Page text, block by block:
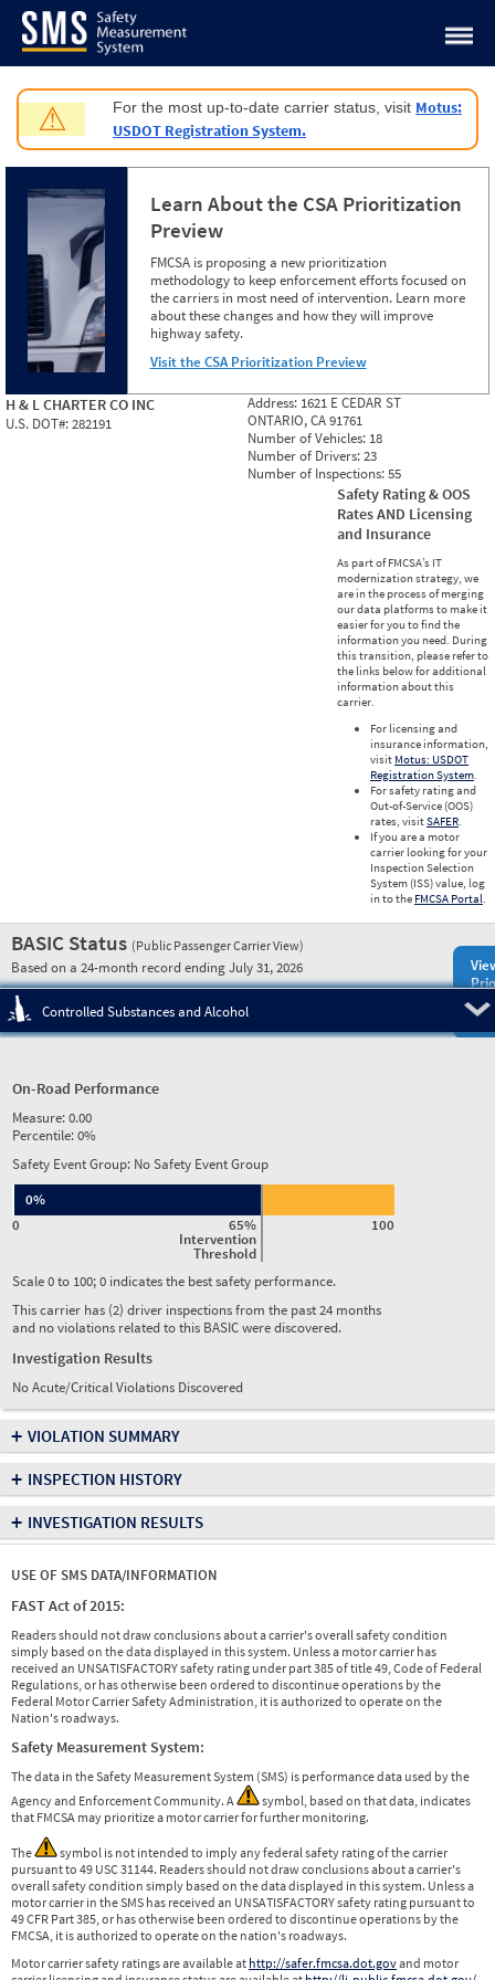
Jump to content
⚠ For the most up-to-date carrier status, visit Motus:
USDOT Registration System.
Learn About the CSA Prioritization
Preview
FMCSA is proposing a new prioritization
methodology to keep enforcement efforts focused on
the carriers in most need of intervention. Learn more
about these changes and how they will improve
highway safety.
Visit the CSA Prioritization Preview
H & L CHARTER CO INC
U.S. DOT#:282191
Address: 1621 E CEDAR ST
ONTARIO, CA 91761
Number of Vehicles: 18
Number of Drivers:23
Number of Inspections:55
Safety Rating & OOS
Rates AND Licensing
and Insurance
As part of FMCSA’s IT
modernization strategy, we
are in the process of merging
our data platforms to make it
easier for you to find the
information you need. During
this transition, please refer to
the links below for additional
information about this
carrier.
For licensing and
insurance information,
visit Motus: USDOT
Registration System.
For safety rating and
Out-of-Service (OOS)
rates, visitSAFER.
If you are a motor
carrier looking for your
Inspection Selection
System (ISS) value, log
in to the FMCSA Portal.
BASIC Status (Public Passenger Carrier View)
Based on a 24-month record ending July 31, 2026
Controlled Substances and Alcohol
On-Road Performance
Measure:0.00
Percentile:0%
Safety Event Group: No Safety Event Group
65%
Intervention
Threshold
0 100
0%
Scale 0 to 100; 0 indicates the best safety performance.
This carrier has (2) driver inspections from the past 24 months
and no violations related to this BASIC were discovered.
Investigation Results
No Acute/Critical Violations Discovered
+ VIOLATION SUMMARY
+ INSPECTION HISTORY
+ INVESTIGATION RESULTS
USE OF SMS DATA/INFORMATION
FAST Act of 2015:
Readers should not draw conclusions about a carrier's overall safety condition
simply based on the data displayed in this system. Unless a motor carrier has
received an UNSATISFACTORY safety rating under part 385 of title 49, Code of Federal
Regulations, or has otherwise been ordered to discontinue operations by the
Federal Motor Carrier Safety Administration, it is authorized to operate on the
Nation's roadways.
Safety Measurement System:
The data in the Safety Measurement System (SMS) is performance data used by the
Agency and Enforcement Community. A
symbol, based on that data, indicates
that FMCSA may prioritize a motor carrier for further monitoring.
The
symbol is not intended to imply any federal safety rating of the carrier
pursuant to 49 USC 31144. Readers should not draw conclusions about a carrier's
overall safety condition simply based on the data displayed in this system. Unless a
motor carrier in the SMS has received an UNSATISFACTORY safety rating pursuant to
49 CFR Part 385, or has otherwise been ordered to discontinue operations by the
FMCSA, it is authorized to operate on the nation's roadways.
Motor carrier safety ratings are available at http://safer.fmcsa.dot.govand motor